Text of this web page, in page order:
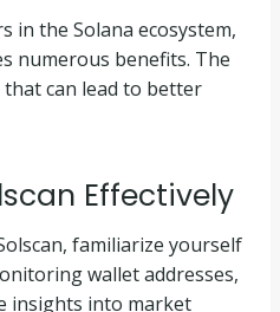
in the Solana ecosystem,
numerous benefits. The
can lead to better
Effectively
familiarize yourself
wallet addresses,
insights into market